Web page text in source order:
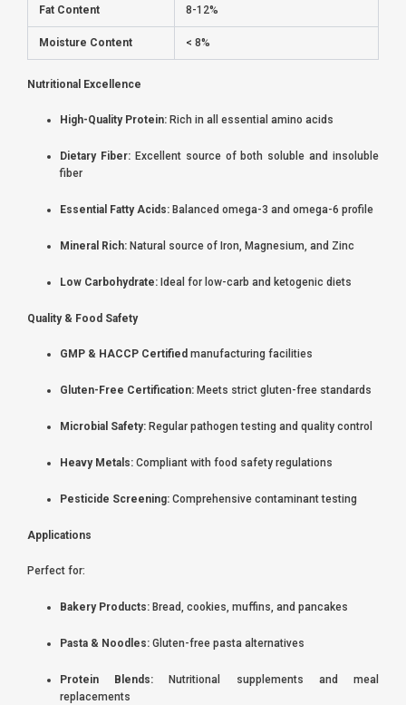
Fat Content 8-12%
Moisture Content < 8%
Nutritional Excellence
High-Quality Protein: Rich in all essential amino acids
Dietary Fiber:Excellent source of both soluble and insoluble
fiber
Essential Fatty Acids: Balanced omega-3 and omega-6 profile
Mineral Rich: Natural source of Iron, Magnesium, and Zinc
Low Carbohydrate: Ideal for low-carb and ketogenic diets
Quality & Food Safety
GMP & HACCP Certified manufacturing facilities
Gluten-Free Certification: Meets strict gluten-free standards
Microbial Safety: Regular pathogen testing and quality control
Heavy Metals: Compliant with food safety regulations
Pesticide Screening: Comprehensive contaminant testing
Applications
Perfect for:
Bakery Products: Bread, cookies, muffins, and pancakes
Pasta & Noodles: Gluten-free pasta alternatives
Protein Blends: Nutritional supplements and meal
replacements